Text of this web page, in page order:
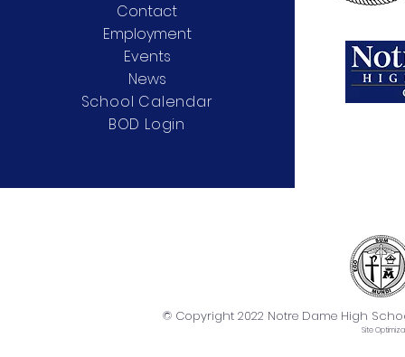
Contact
Employment
Events
News
School Calendar
BOD Login
© Copyright 2022 Notre Dame High
Site